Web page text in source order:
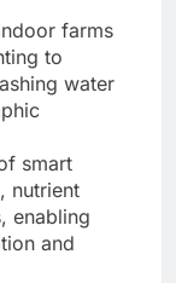
farms
to
water
smart
nutrient
enabling
and